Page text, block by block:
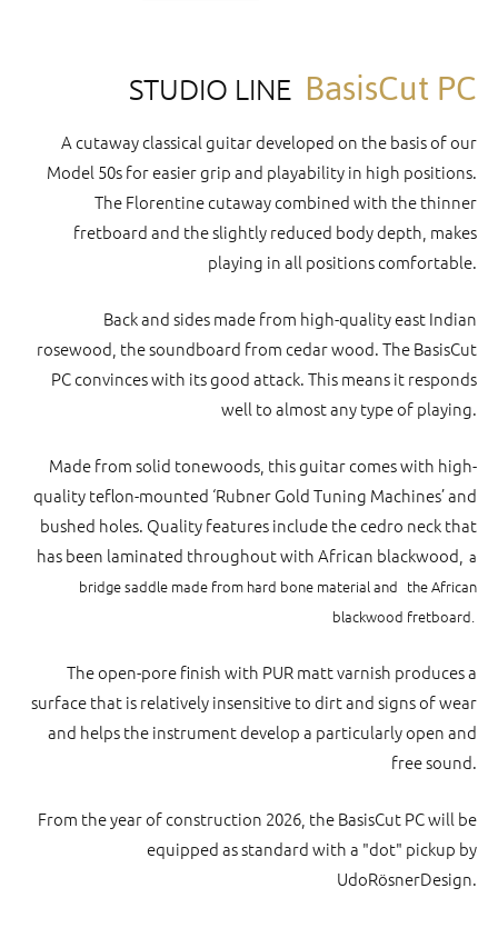
STUDIO LINE BasisCut PC
A cutaway classical guitar developed on the basis of our
Model 50s for easier grip and playability in high positions.
The Florentine cutaway combined with the thinner
fretboard and the slightly reduced body depth, makes
playing in all positions comfortable.
Back and sides made from high-quality east Indian
rosewood, the soundboard from cedar wood. The BasisCut
PC convinces with its good attack. This means it responds
well to almost any type of playing.
Made from solid tonewoods, this guitar comes with high-
quality teflon-mounted ‘Rubner Gold Tuning Machines’ and
bushed holes. Quality features include the cedro neck that
has been laminated throughout with African blackwood, a
bridge saddle made from hard bone material and the African
blackwood fretboard.
The open-pore finish with PUR matt varnish produces a
surface that is relatively insensitive to dirt and signs of wear
and helps the instrument develop a particularly open and
free sound.
From the year of construction 2026, the BasisCut PC will be
equipped as standard with a "dot" pickup by
UdoRösnerDesign.